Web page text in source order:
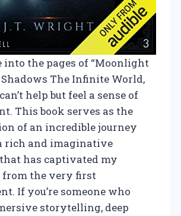
into the pages of “Moonlight
The Infinite World,
help but feel a sense of
This book serves as the
of an incredible journey
rich and imaginative
has captivated my
the very first
If you’re someone who
storytelling, deep